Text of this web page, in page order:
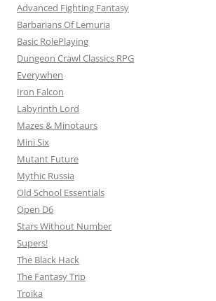
Advanced Fighting Fantasy
Barbarians Of Lemuria
Basic RolePlaying
Dungeon Crawl Classics RPG
Everywhen
Iron Falcon
Labyrinth Lord
Mazes & Minotaurs
Mini Six
Mutant Future
Mythic Russia
Old School Essentials
Open D6
Stars Without Number
Supers!
The Black Hack
The Fantasy Trip
Troika